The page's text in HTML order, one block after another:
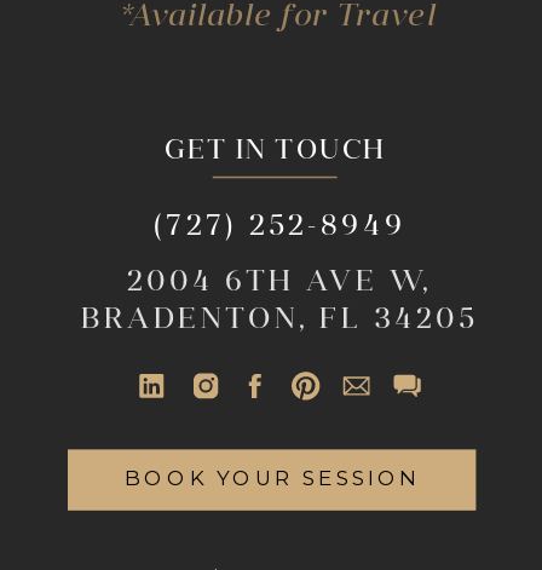
GET IN TOUCH
2004 6TH AVE W,
BRADENTON, FL 34205
(727) 252-8949
*Available for Travel
BOOK YOUR SESSION